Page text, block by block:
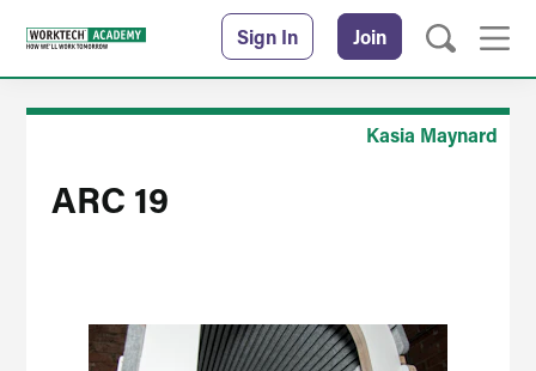
Sign In Join
Kasia Maynard
ARC 19